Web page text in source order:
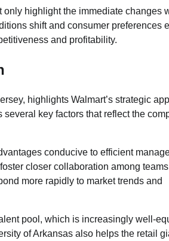
highlight the immediate changes
shift and consumer preferences
and profitability.
highlights Walmart’s strategic
key factors that reflect the
conducive to efficient
closer collaboration among
more rapidly to market trends and
pool, which is increasingly well-
of Arkansas also helps the retail